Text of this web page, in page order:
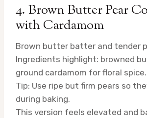
4. Brown Butter Pear
with Cardamom
Brown butter batter and tender
Ingredients highlight: browned
ground cardamom for floral spice.
Tip: Use ripe but firm pears so
during baking.
This version feels elevated and